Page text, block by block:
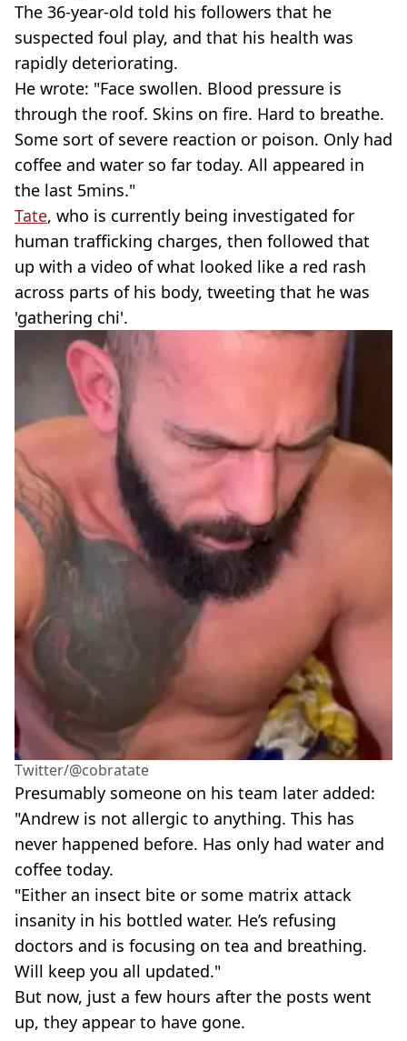
The 36-year-old told his followers that he
suspected foul play, and that his health was
rapidly deteriorating.
He wrote: "Face swollen. Blood pressure is
through the roof. Skins on fire. Hard to breathe.
Some sort of severe reaction or poison. Only had
coffee and water so far today. All appeared in
the last 5mins."
Tate, who is currently being investigated for
human trafficking charges, then followed that
up with a video of what looked like a red rash
across parts of his body, tweeting that he was
'gathering chi'.
Twitter/@cobratate
Presumably someone on his team later added:
"Andrew is not allergic to anything. This has
never happened before. Has only had water and
coffee today.
"Either an insect bite or some matrix attack
insanity in his bottled water. He’s refusing
doctors and is focusing on tea and breathing.
Will keep you all updated."
But now, just a few hours after the posts went
up, they appear to have gone.